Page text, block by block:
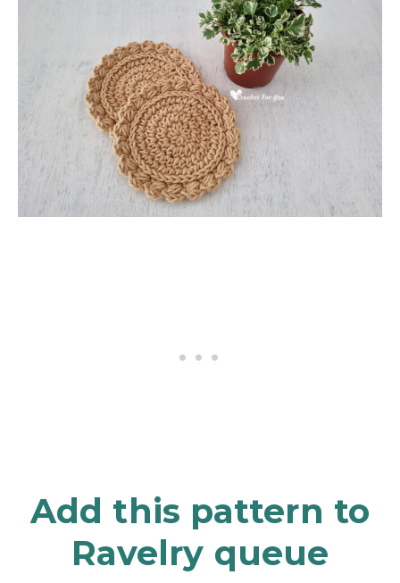
Add this pattern to
Ravelry queue